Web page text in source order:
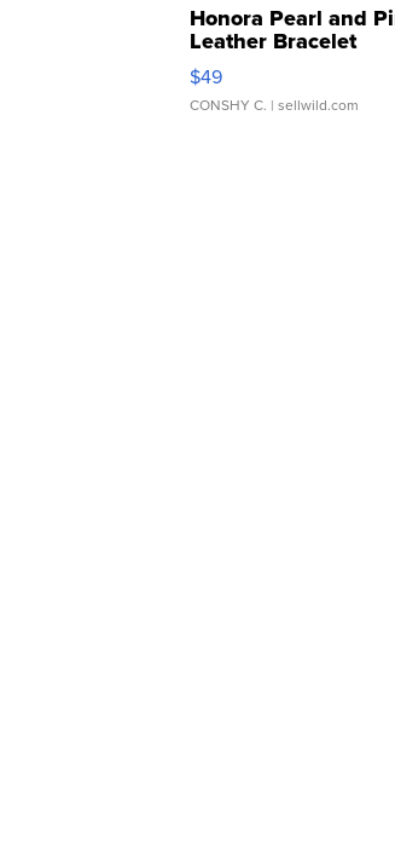
Honora Pearl and
Leather Bracelet
Adjustable Buckle
$49
CONSHY C. | sellwild.com